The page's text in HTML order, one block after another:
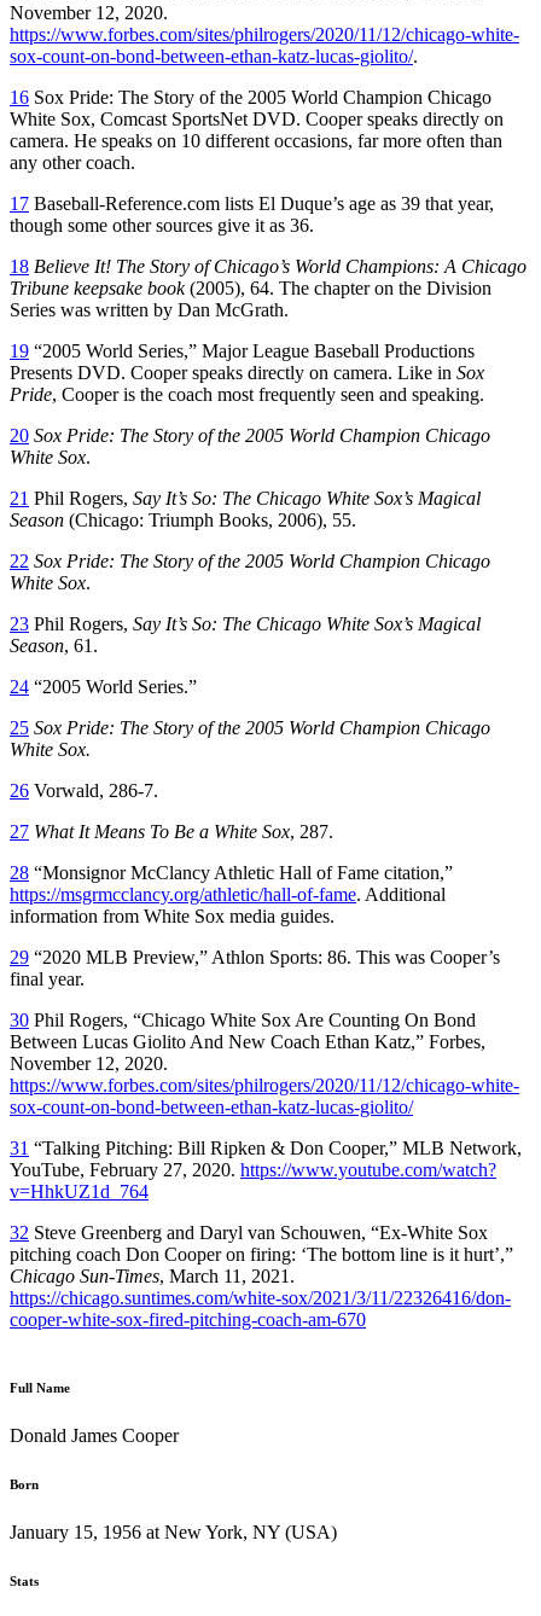
November 12, 2020.
https://www.forbes.com/sites/philrogers/2020/11/12/chicago-white-
sox-count-on-bond-between-ethan-katz-lucas-giolito/.
16 Sox Pride: The Story of the 2005 World Champion Chicago
White Sox, Comcast SportsNet DVD. Cooper speaks directly on
camera. He speaks on 10 different occasions, far more often than
any other coach.
17 Baseball-Reference.com lists El Duque’s age as 39 that year,
though some other sources give it as 36.
18 Believe It! The Story of Chicago’s World Champions: A Chicago
Tribune keepsake book(2005), 64. The chapter on the Division
Series was written by Dan McGrath.
19 “2005 World Series,” Major League Baseball Productions
Presents DVD. Cooper speaks directly on camera. Like in Sox
Pride, Cooper is the coach most frequently seen and speaking.
20 Sox Pride: The Story of the 2005 World Champion Chicago
White Sox.
21 Phil Rogers, Say It’s So: The Chicago White Sox’s Magical
Season (Chicago: Triumph Books, 2006), 55.
22 Sox Pride: The Story of the 2005 World Champion Chicago
White Sox.
23 Phil Rogers, Say It’s So: The Chicago White Sox’s Magical
Season, 61.
24 “2005 World Series.”
25 Sox Pride: The Story of the 2005 World Champion Chicago
White Sox.
26 Vorwald, 286-7.
27 What It Means To Be a White Sox, 287.
28 “Monsignor McClancy Athletic Hall of Fame citation,”
https://msgrmcclancy.org/athletic/hall-of-fame. Additional
information from White Sox media guides.
29 “2020 MLB Preview,” Athlon Sports: 86. This was Cooper’s
final year.
30 Phil Rogers, “Chicago White Sox Are Counting On Bond
Between Lucas Giolito And New Coach Ethan Katz,” Forbes,
November 12, 2020.
https://www.forbes.com/sites/philrogers/2020/11/12/chicago-white-
sox-count-on-bond-between-ethan-katz-lucas-giolito/
31 “Talking Pitching: Bill Ripken & Don Cooper,” MLB Network,
YouTube, February 27, 2020. https://www.youtube.com/watch?
v=HhkUZ1d_764
32 Steve Greenberg and Daryl van Schouwen, “Ex-White Sox
pitching coach Don Cooper on firing: ‘The bottom line is it hurt’,”
Chicago Sun-Times, March 11, 2021.
https://chicago.suntimes.com/white-sox/2021/3/11/22326416/don-
cooper-white-sox-fired-pitching-coach-am-670
Full Name
Donald James Cooper
Born
January 15, 1956 at New York, NY (USA)
Stats